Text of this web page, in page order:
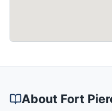
About Fort